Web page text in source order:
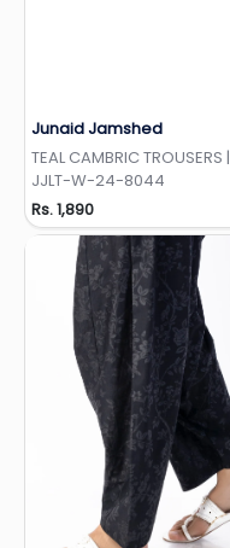
Junaid Jamshed
TEAL CAMBRIC TROUSERS |
JJLT-W-24-8044
Rs. 1,890